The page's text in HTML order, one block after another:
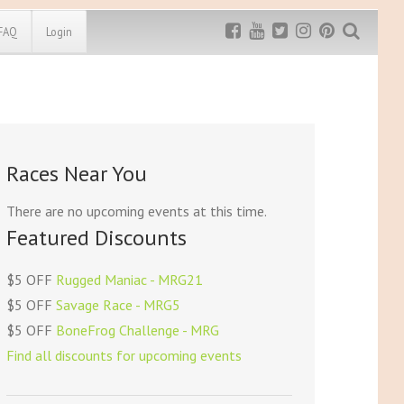
MRG5 - $5 off
Login
Races Near You
There are no upcoming events at this time.
Featured Discounts
$5 OFF Rugged Maniac - MRG21
$5 OFFSavage Race - MRG5
$5 OFF BoneFrog Challenge - MRG
Find all discounts for upcoming events